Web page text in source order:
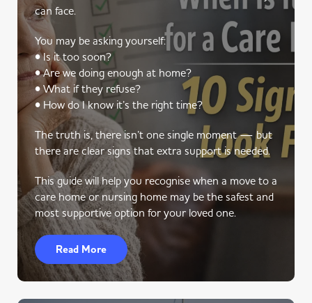
can face.
You may be asking yourself:
• Is it too soon?
• Are we doing enough at home?
• What if they refuse?
• How do I know it’s the right time?
The truth is, there isn’t one single moment — but
there are clear signs that extra support is needed.
This guide will help you recognise when a move to a
care home or nursing home may be the safest and
most supportive option for your loved one.
Read More